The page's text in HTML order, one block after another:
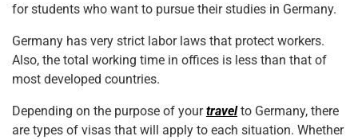
for students who want to pursue their studies in Germany.
Germany has very strict labor laws that protect workers.
Also, the total working time in offices is less than that of
most developed countries.
Depending on the purpose of yourtravelto Germany, there
are types of visas that will apply to each situation. Whether